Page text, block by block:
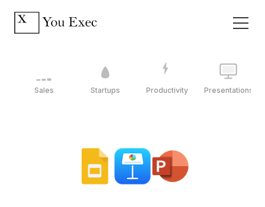
Sales Startups Productivity Presentations